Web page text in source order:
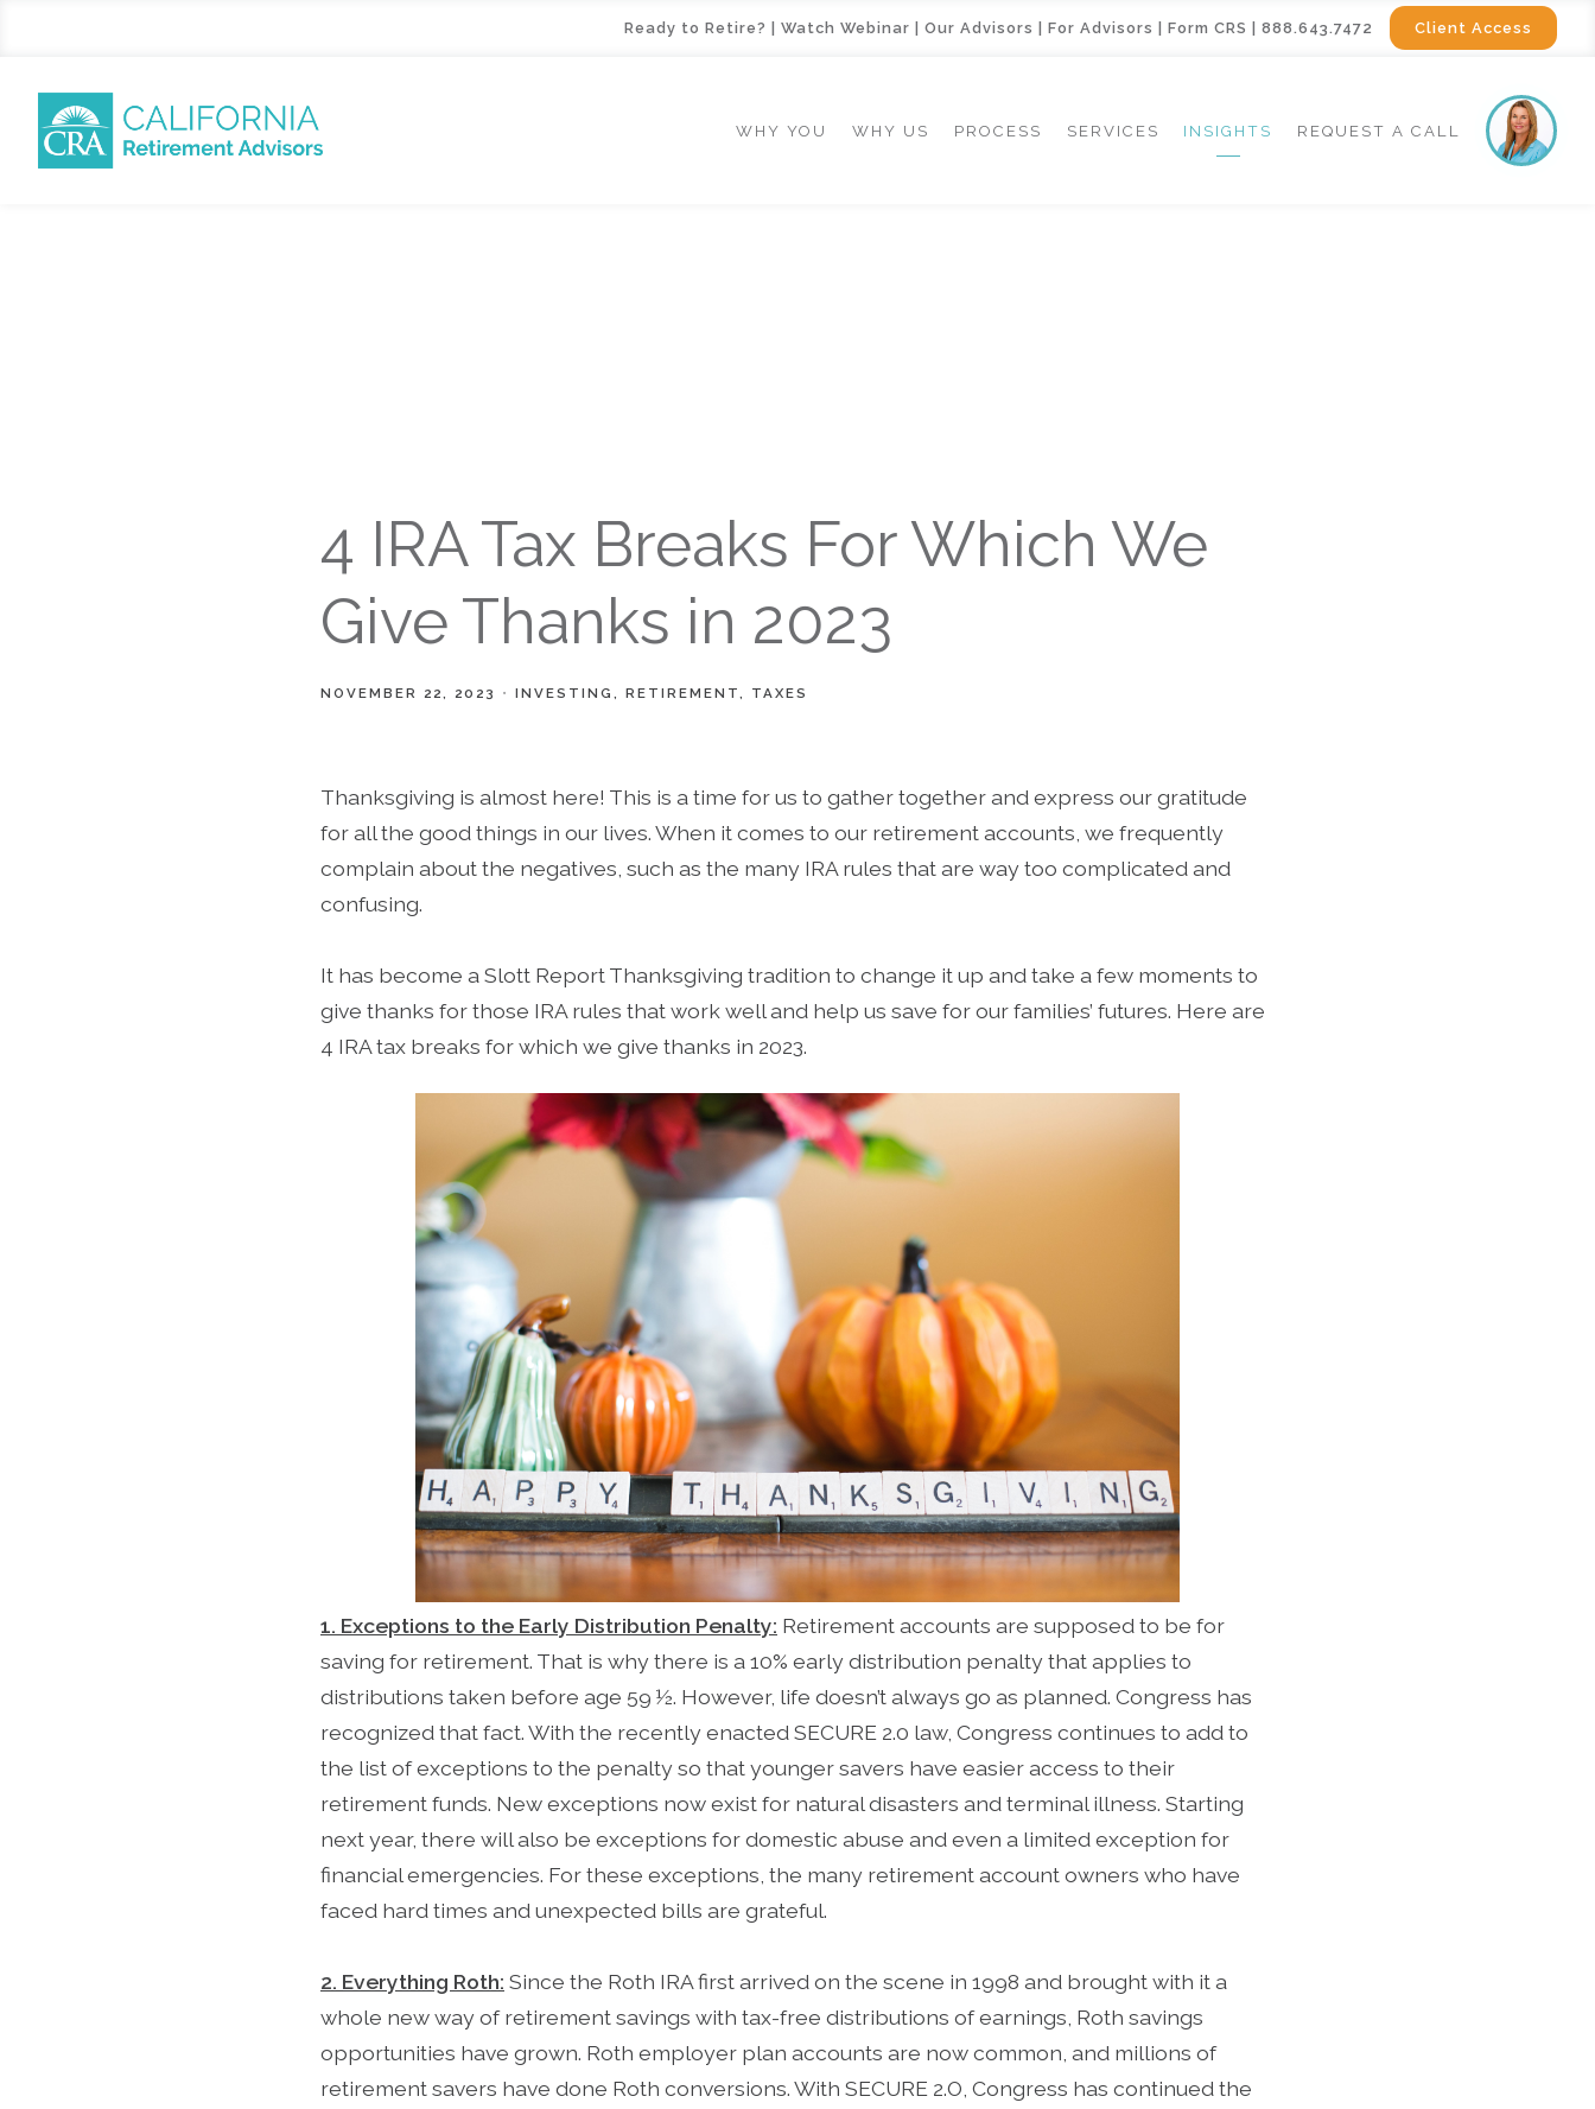
WHY YOU WHY US PROCESS SERVICES INSIGHTS REQUEST A CALL
4 IRA Tax Breaks For Which We
Give Thanks in 2023
NOVEMBER 22, 2023 INVESTING RETIREMENT TAXES
Thanksgiving is almost here! This is a time for us to gather together and express our gratitude
for all the good things in our lives. When it comes to our retirement accounts, we frequently
complain about the negatives, such as the many IRA rules that are way too complicated and
confusing.
It has become a Slott Report Thanksgiving tradition to change it up and take a few moments to
give thanks for those IRA rules that work well and help us save for our families’ futures. Here are
4 IRA tax breaks for which we give thanks in 2023.
1. Exceptions to the Early Distribution Penalty: Retirement accounts are supposed to be for
saving for retirement. That is why there is a 10% early distribution penalty that applies to
distributions taken before age 59 ½. However, life doesn’t always go as planned. Congress has
recognized that fact. With the recently enacted SECURE 2.0 law, Congress continues to add to
the list of exceptions to the penalty so that younger savers have easier access to their
retirement funds. New exceptions now exist for natural disasters and terminal illness. Starting
next year, there will also be exceptions for domestic abuse and even a limited exception for
financial emergencies. For these exceptions, the many retirement account owners who have
faced hard times and unexpected bills are grateful.
2. Everything Roth: Since the Roth IRA first arrived on the scene in 1998 and brought with it a
whole new way of retirement savings with tax-free distributions of earnings, Roth savings
opportunities have grown. Roth employer plan accounts are now common, and millions of
retirement savers have done Roth conversions. With SECURE 2.O, Congress has continued the
Ready to Retire? |Watch Webinar |Our Advisors |For Advisors |Form CRS |888.643.7472 Client Access